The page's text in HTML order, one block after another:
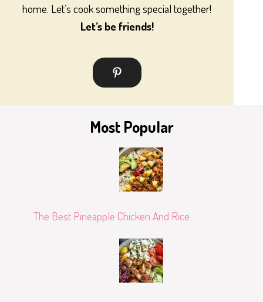
home. Let’s cook something special together!
Let’s be friends!
Most Popular
The Best Pineapple Chicken And Rice